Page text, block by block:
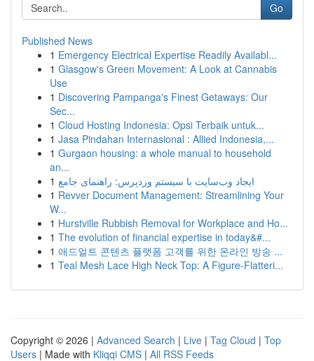
Go
Published News
1 Emergency Electrical Expertise Readily Availabl...
1 Glasgow's Green Movement: A Look at Cannabis
Use
1 Discovering Pampanga's Finest Getaways: Our
Sec...
1 Cloud Hosting Indonesia: Opsi Terbaik untuk...
1 Jasa Pindahan Internasional : Allied Indonesia,...
1 Gurgaon housing: a whole manual to household
an...
1 ایجاد وب‌سایت با سیستم وردپرس: راهنمای جامع
1 Revver Document Management: Streamlining Your
W...
1 Hurstville Rubbish Removal for Workplace and Ho...
1 The evolution of financial expertise in today&#...
1 애드얼트 콘텐츠 플랫폼 고객를 위한 온라인 방송 ...
1 Teal Mesh Lace High Neck Top: A Figure-Flatteri...
Copyright © 2026 | Advanced Search | Live | Tag Cloud | Top
Users | Made with Kliqqi CMS | All RSS Feeds